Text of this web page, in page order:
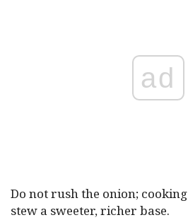
ad
Do not rush the onion;
stew a sweeter, richer base.